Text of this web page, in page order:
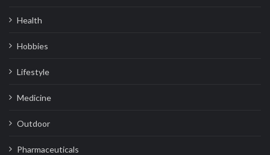
Health
Hobbies
Lifestyle
Medicine
Outdoor
Pharmaceuticals